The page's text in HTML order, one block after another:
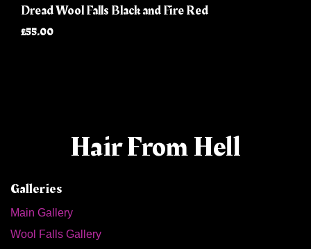
Dread Wool Falls Black and Fire Red
£55.00
Hair From Hell
Galleries
Main Gallery
Wool Falls Gallery